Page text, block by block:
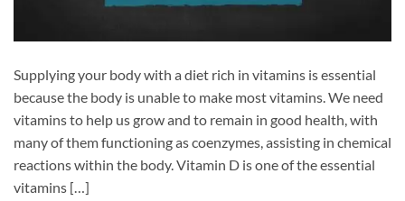
Supplying your body with a diet rich in vitamins is essential
because the body is unable to make most vitamins. We need
vitamins to help us grow and to remain in good health, with
many of them functioning as coenzymes, assisting in chemical
reactions within the body. Vitamin D is one of the essential
vitamins […]